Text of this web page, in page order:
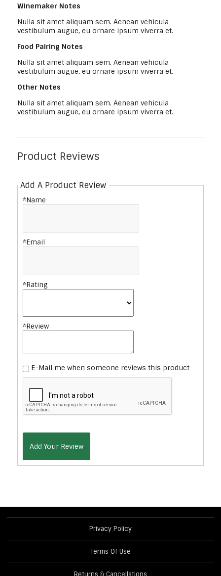
Winemaker Notes
Nulla sit amet aliquam sem. Aenean vehicula
vestibulum augue, eu ornare ipsum viverra et.
Food Pairing Notes
Nulla sit amet aliquam sem. Aenean vehicula
vestibulum augue, eu ornare ipsum viverra et.
Other Notes
Nulla sit amet aliquam sem. Aenean vehicula
vestibulum augue, eu ornare ipsum viverra et.
Product Reviews
Add A Product Review
*Name
*Email
*Rating
*Review
E-Mail me when someone reviews this product
Add Your Review
Privacy Policy
Terms Of Use
Returns & Cancellations